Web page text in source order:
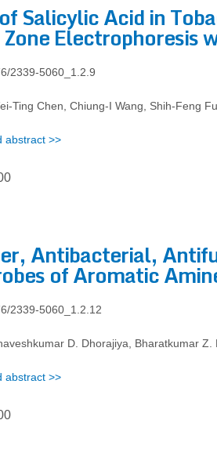
Salicylic Acid in
Electrophoresis
2339-5060_1.2.9
Ting Chen, Chiung-I Wang, Shih-Feng
abstract >>
Antibacterial,
of Aromatic
2339-5060_1.2.12
D. Dhorajiya, Bharatkumar Z.
abstract >>